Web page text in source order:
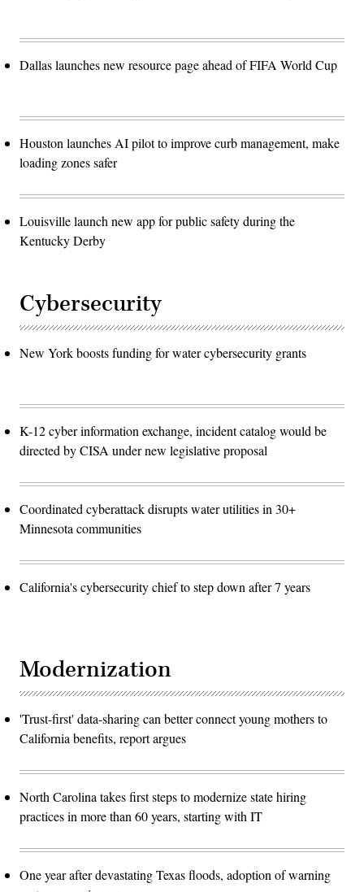
Dallas launches new resource page ahead of FIFA World Cup
Houston launches AI pilot to improve curb management, make
loading zones safer
Louisville launch new app for public safety during the
Kentucky Derby
Cybersecurity
New York boosts funding for water cybersecurity grants
K-12 cyber information exchange, incident catalog would be
directed by CISA under new legislative proposal
Coordinated cyberattack disrupts water utilities in 30+
Minnesota communities
California's cybersecurity chief to step down after 7 years
Modernization
'Trust-first' data-sharing can better connect young mothers to
California benefits, report argues
North Carolina takes first steps to modernize state hiring
practices in more than 60 years, starting with IT
One year after devastating Texas floods, adoption of warning